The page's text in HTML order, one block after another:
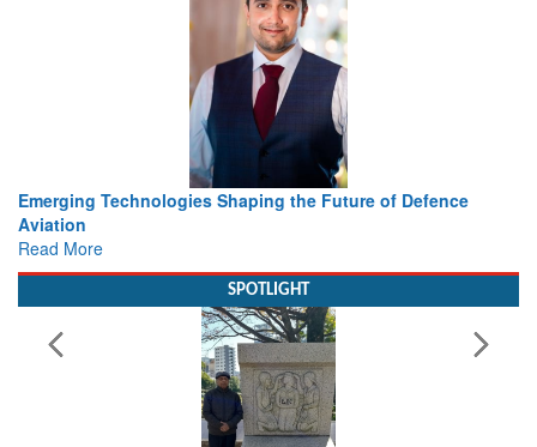
Working with Intelligence, not Just AI – a Delivery leader’s
view from Aerospace & Defence
Read More
SPOTLIGHT